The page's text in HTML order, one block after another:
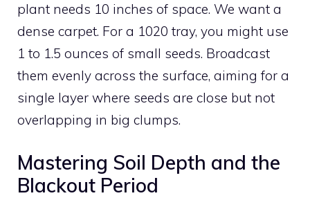
plant needs 10 inches of space. We want a
dense carpet. For a 1020 tray, you might use
1 to 1.5 ounces of small seeds. Broadcast
them evenly across the surface, aiming for a
single layer where seeds are close but not
overlapping in big clumps.
Mastering Soil Depth and the
Blackout Period